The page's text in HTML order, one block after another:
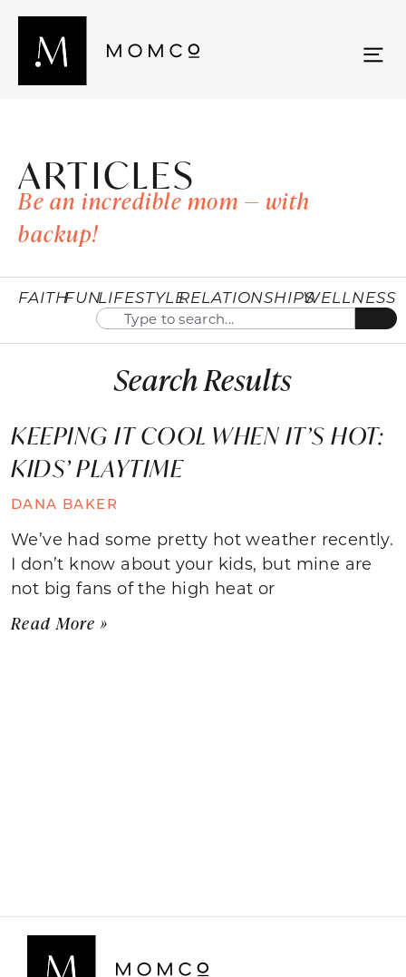
ARTICLES
Be an incredible mom — with
backup!
FAITHFUNLIFESTYLERELATIONSHIPSWELLNESS
Search Results
KEEPING IT COOL WHEN IT’S HOT:
KIDS’ PLAYTIME
DANA BAKER
We’ve had some pretty hot weather recently.
I don’t know about your kids, but mine are
not big fans of the high heat or
Read More »